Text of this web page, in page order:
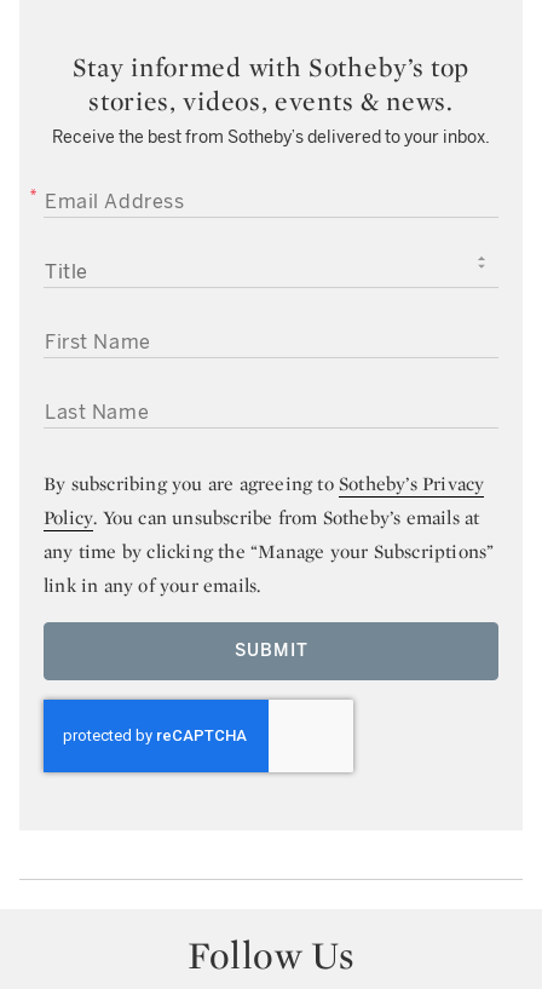
Stay informed with Sotheby’s top
stories, videos, events & news.
Receive the best from Sotheby’s delivered to your inbox.
EMAIL ADDRESS
TITLE
FIRST NAME
LAST NAME
By subscribing you are agreeing toSotheby’s Privacy
Policy. You can unsubscribe from Sotheby’s emails at
any time by clicking the “Manage your Subscriptions”
link in any of your emails.
SUBMIT
Follow Us